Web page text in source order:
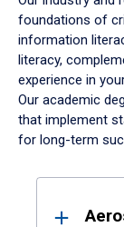
foundations of
information
literacy,
experience in
Our academic
that implement
for long-term